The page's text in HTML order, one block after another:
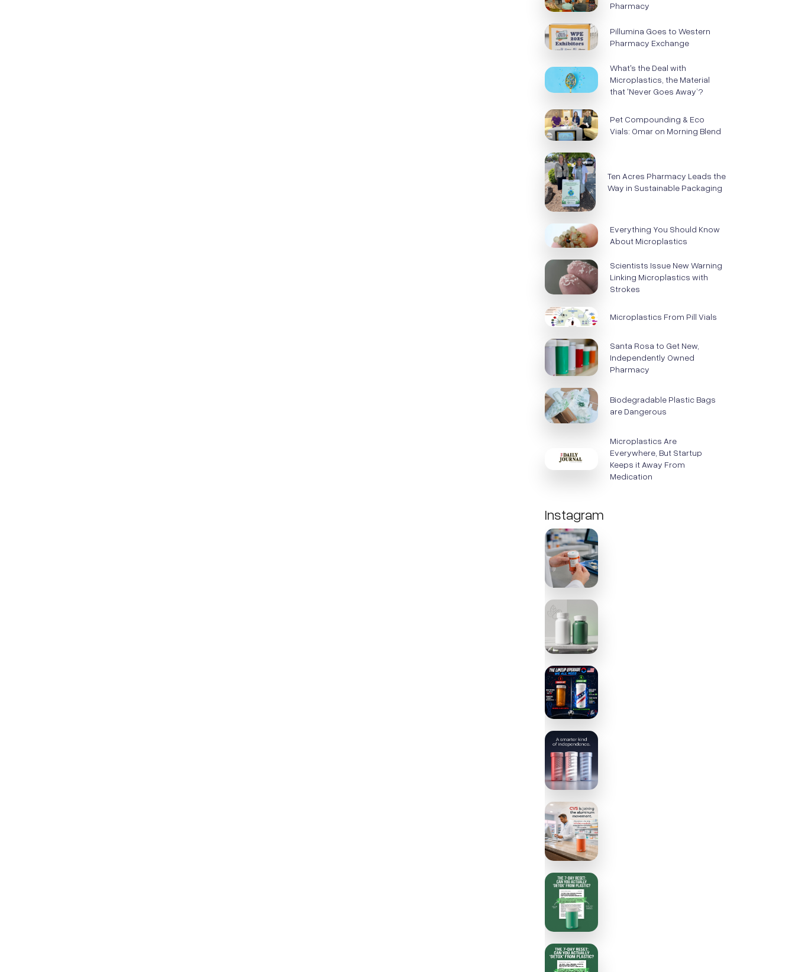
Pharmacy
Pillumina Goes to Western
Pharmacy Exchange
What's the Deal with
Microplastics, the Material
that 'Never Goes Away’?
Pet Compounding & Eco
Vials: Omar on Morning Blend
Ten Acres Pharmacy Leads the
Way in Sustainable Packaging
Everything You Should Know
About Microplastics
Scientists Issue New Warning
Linking Microplastics with
Strokes
Microplastics From Pill Vials
Santa Rosa to Get New,
Independently Owned
Pharmacy
Biodegradable Plastic Bags
are Dangerous
Microplastics Are
Everywhere, But Startup
Keeps it Away From
Medication
Instagram